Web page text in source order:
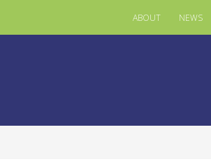
ABOUT NEWS